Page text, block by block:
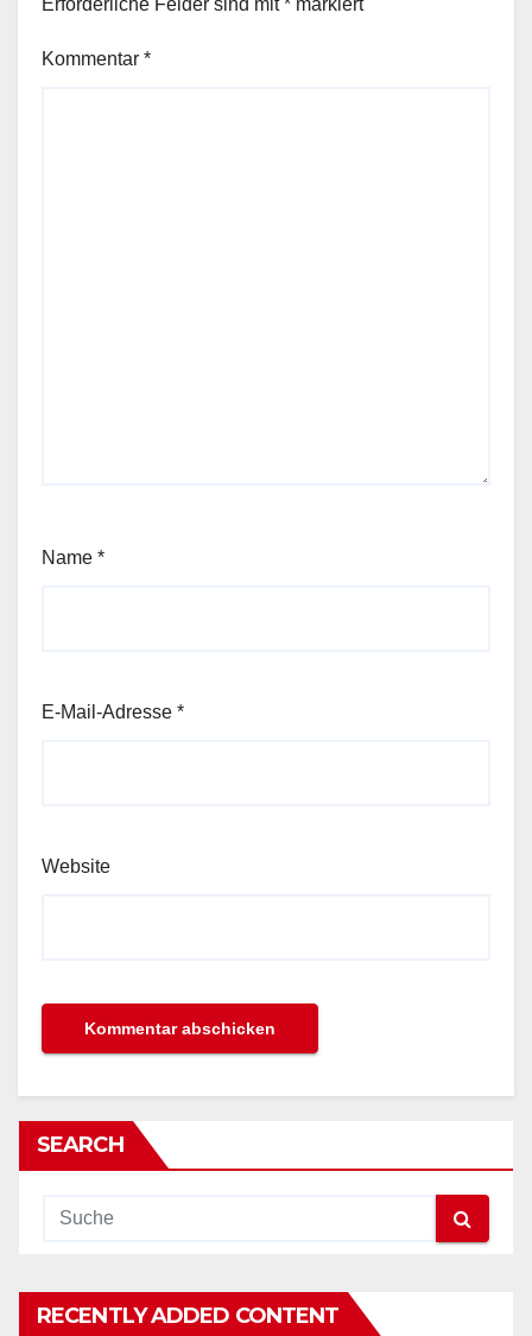
Erforderliche Felder sind mit * markiert
Kommentar *
Name *
E-Mail-Adresse *
Website
SEARCH
RECENTLY ADDED CONTENT